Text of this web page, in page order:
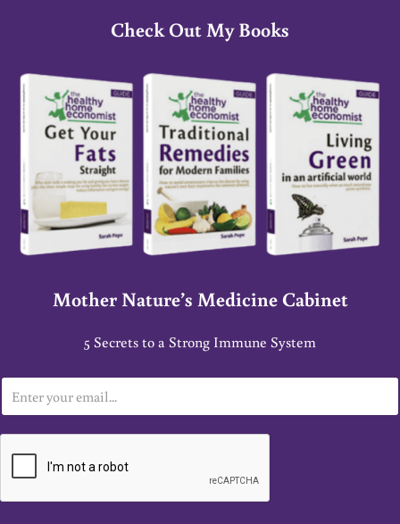
Check Out My Books
Mother Nature’s Medicine Cabinet
5 Secrets to a Strong Immune System
m
a
*